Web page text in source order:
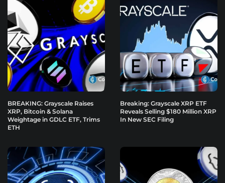
BREAKING: Grayscale Raises
XRP, Bitcoin & Solana
Weightage in GDLC ETF, Trims
ETH
Breaking: Grayscale XRP ETF
Reveals Selling $180 Million XRP
In New SEC Filing